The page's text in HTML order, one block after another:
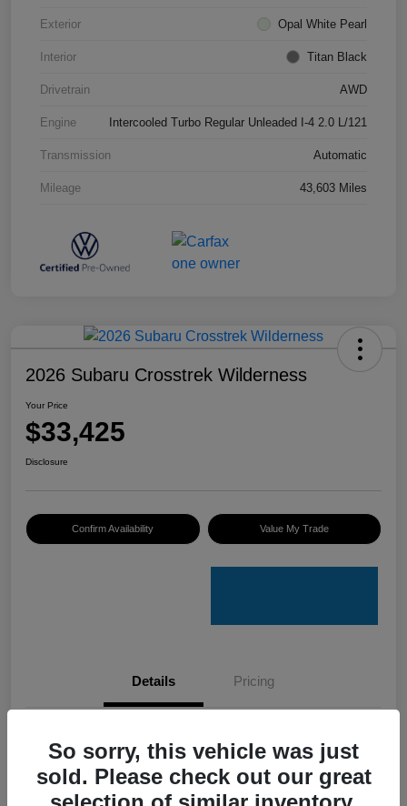
Exterior Opal White Pearl
Interior Titan Black
Drivetrain AWD
Engine Intercooled Turbo Regular Unleaded I-4 2.0 L/121
Transmission Automatic
Mileage 43,603 Miles
2026 Subaru Crosstrek Wilderness
Your Price
$33,425
Disclosure
Confirm Availability Value My Trade
Details Pricing
Stock # C50388A
So sorry, this vehicle was just
sold. Please check out our great